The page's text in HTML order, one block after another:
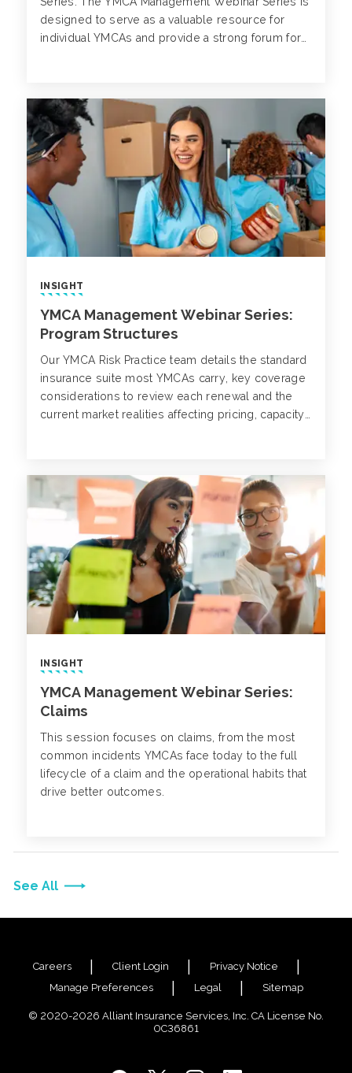
See All
designed to serve as a valuable resource for
individual YMCAs and provide a strong forum for
INSIGHT
YMCA Management Webinar Series:
Program Structures
Our YMCA Risk Practice team details the standard
insurance suite most YMCAs carry, key coverage
considerations to review each renewal and the
current market realities affecting pricing, capacity
INSIGHT
YMCA Management Webinar Series:
Claims
This session focuses on claims, from the most
common incidents YMCAs face today to the full
lifecycle of a claim and the operational habits that
drive better outcomes.
Careers Client Login
Privacy Notice
Manage Preferences
Legal Sitemap
© 2020-2026 Alliant Insurance Services, Inc. CA License No.
0C36861